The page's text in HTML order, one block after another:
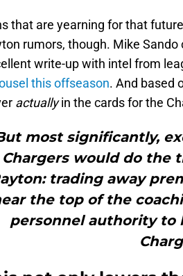
that are yearning for that
rumors, though. Mike
write-up with intel from
this offseason. And based
actuallyin the cards for the
most significantly,
Chargers would do the
trading away
the top of the
personnel authority to